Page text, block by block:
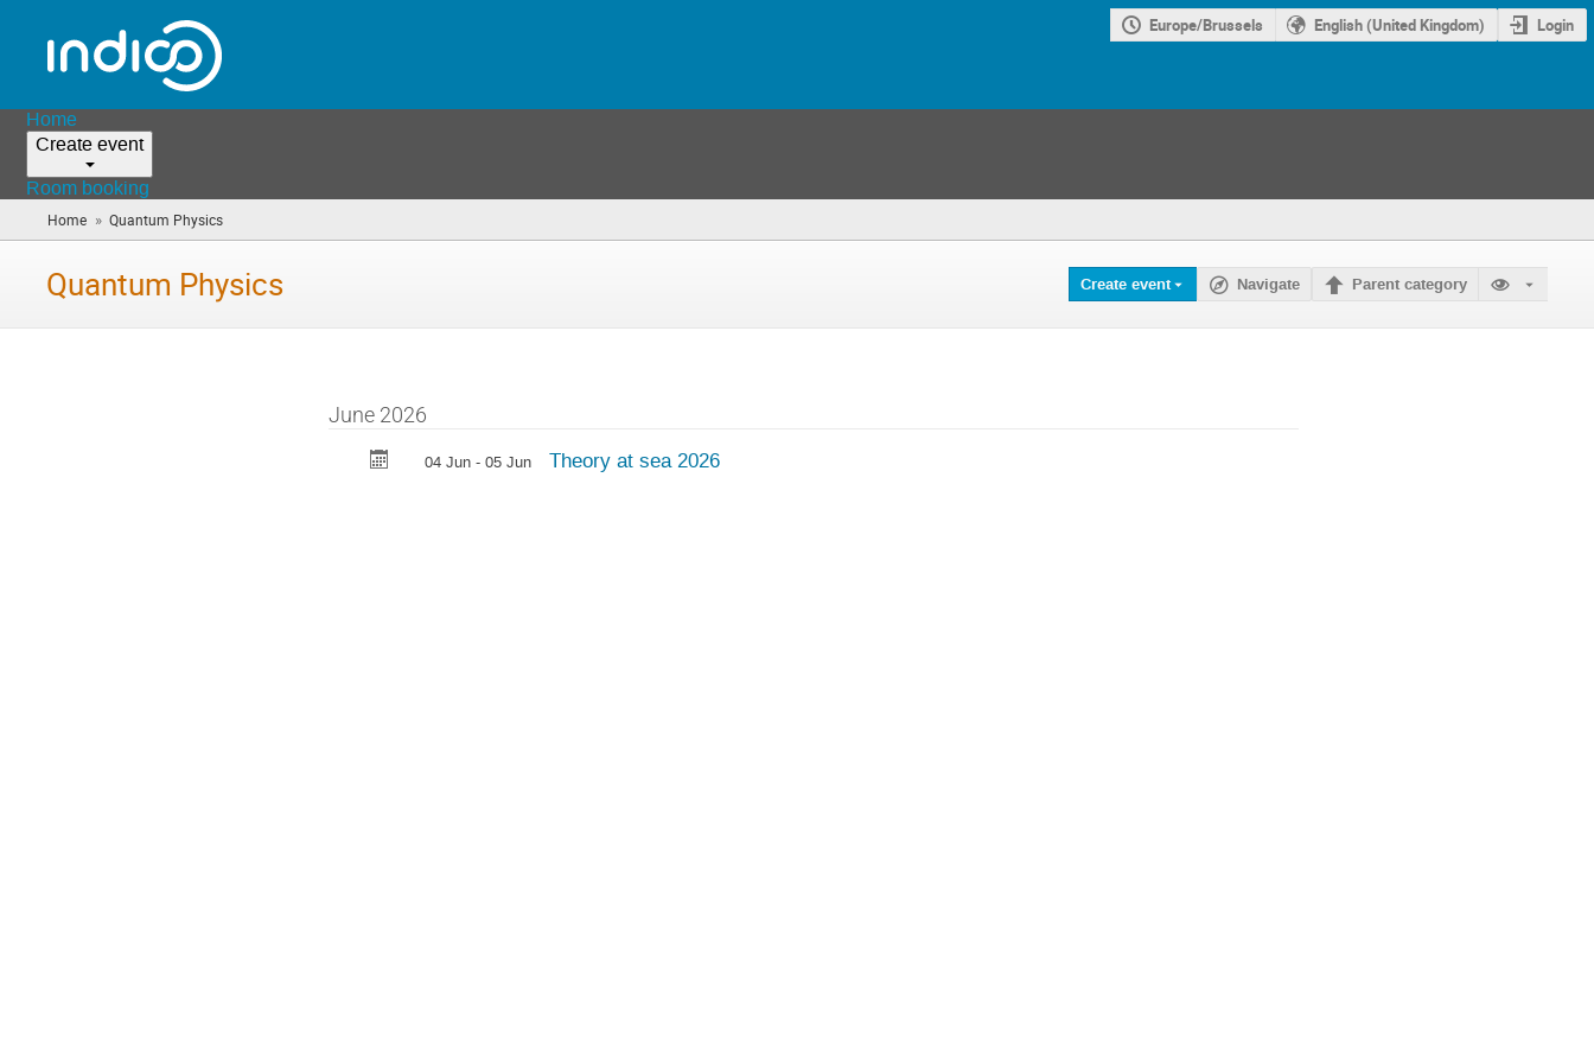
Europe/Brussels English (United Kingdom) Login
Home
Create event
Room booking
Home » Quantum Physics
are
Quantum Physics Create event Navigate Parent category
June 2026
04 Jun - 05 Jun Theory at sea 2026